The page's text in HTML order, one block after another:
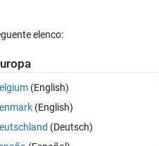
occurring n-gram in the
the 3-base reading frame
elenco:
(English)
(English)
(Deutsch)